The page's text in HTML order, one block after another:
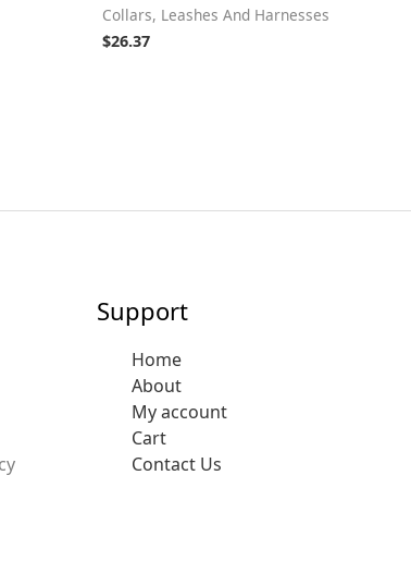
Collars, Leashes And Harnesses
$26.37
Support
Home
About
My account
Cart
Contact Us